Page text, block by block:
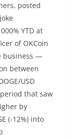
posted
YTD at
of OKCoin
business —
between
USD
that saw
by
(-12%) into